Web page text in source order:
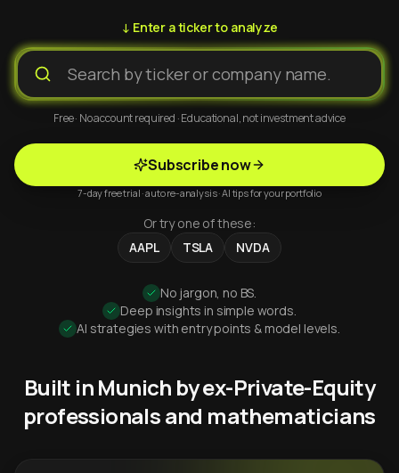
↓ Enter a ticker to analyze
Free · No account required · Educational, not investment advice
Subscribe now
7-day free trial · auto re-analysis · AI tips for your portfolio
Or try one of these:
AAPL
TSLA NVDA
No jargon, no BS.
Deep insights in simple words.
AI strategies with entry points & model levels.
Built in Munich by ex-Private-Equity
professionals and mathematicians